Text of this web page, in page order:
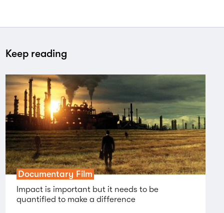
Keep reading
Documentary Film
Impact is important but it needs to be
quantified to make a difference